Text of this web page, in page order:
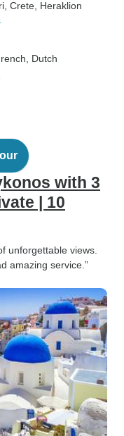
, Crete , Heraklion
Dutch
with 3
| 10
unforgettable views.
amazing service.”